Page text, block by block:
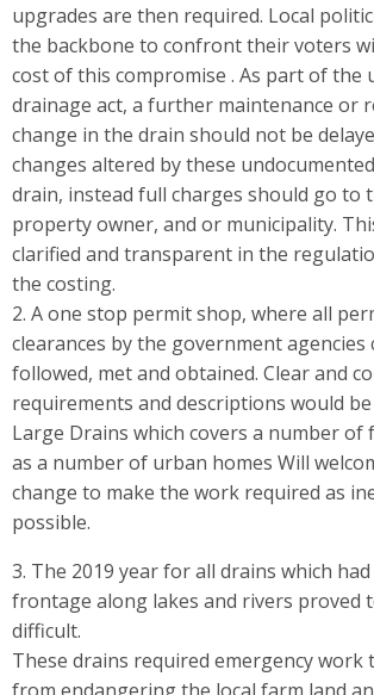
upgrades are then required. Local
the backbone to confront their voters
cost of this compromise . As part of the
drainage act, a further maintenance or
change in the drain should not be
changes altered by these
drain, instead full charges should go to
property owner, and or municipality.
clarified and transparent in the
the costing.
2. A one stop permit shop, where all
clearances by the government agencies
followed, met and obtained. Clear and
requirements and descriptions would
Large Drains which covers a number of
as a number of urban homes Will
change to make the work required as
possible.
3. The 2019 year for all drains which
frontage along lakes and rivers proved
difficult.
These drains required emergency work